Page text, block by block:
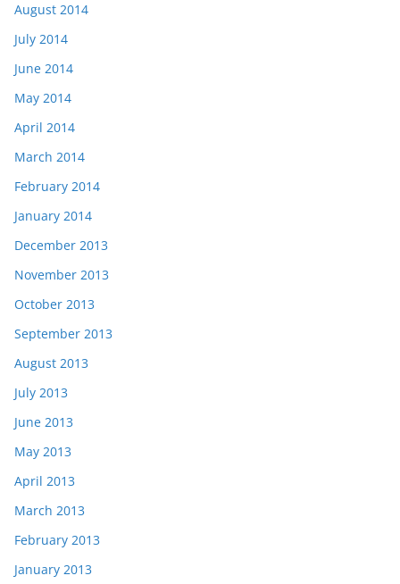
August 2014
July 2014
June 2014
May 2014
April 2014
March 2014
February 2014
January 2014
December 2013
November 2013
October 2013
September 2013
August 2013
July 2013
June 2013
May 2013
April 2013
March 2013
February 2013
January 2013